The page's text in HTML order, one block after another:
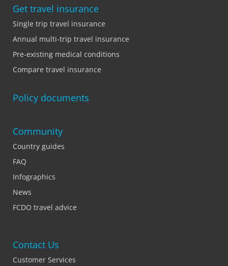
Get travel insurance
Single trip travel insurance
Annual multi-trip travel insurance
Pre-existing medical conditions
Compare travel insurance
Policy documents
Community
Country guides
FAQ
Infographics
News
FCDO travel advice
Contact Us
Customer Services